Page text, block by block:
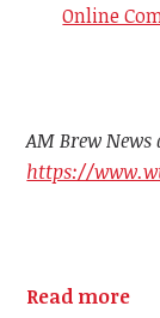
Online
AM Brew
https://
Read more